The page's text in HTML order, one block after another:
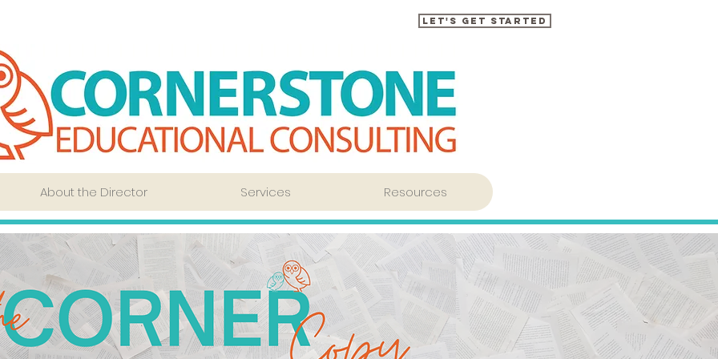
Let's Get Started
About the Director Services Resources